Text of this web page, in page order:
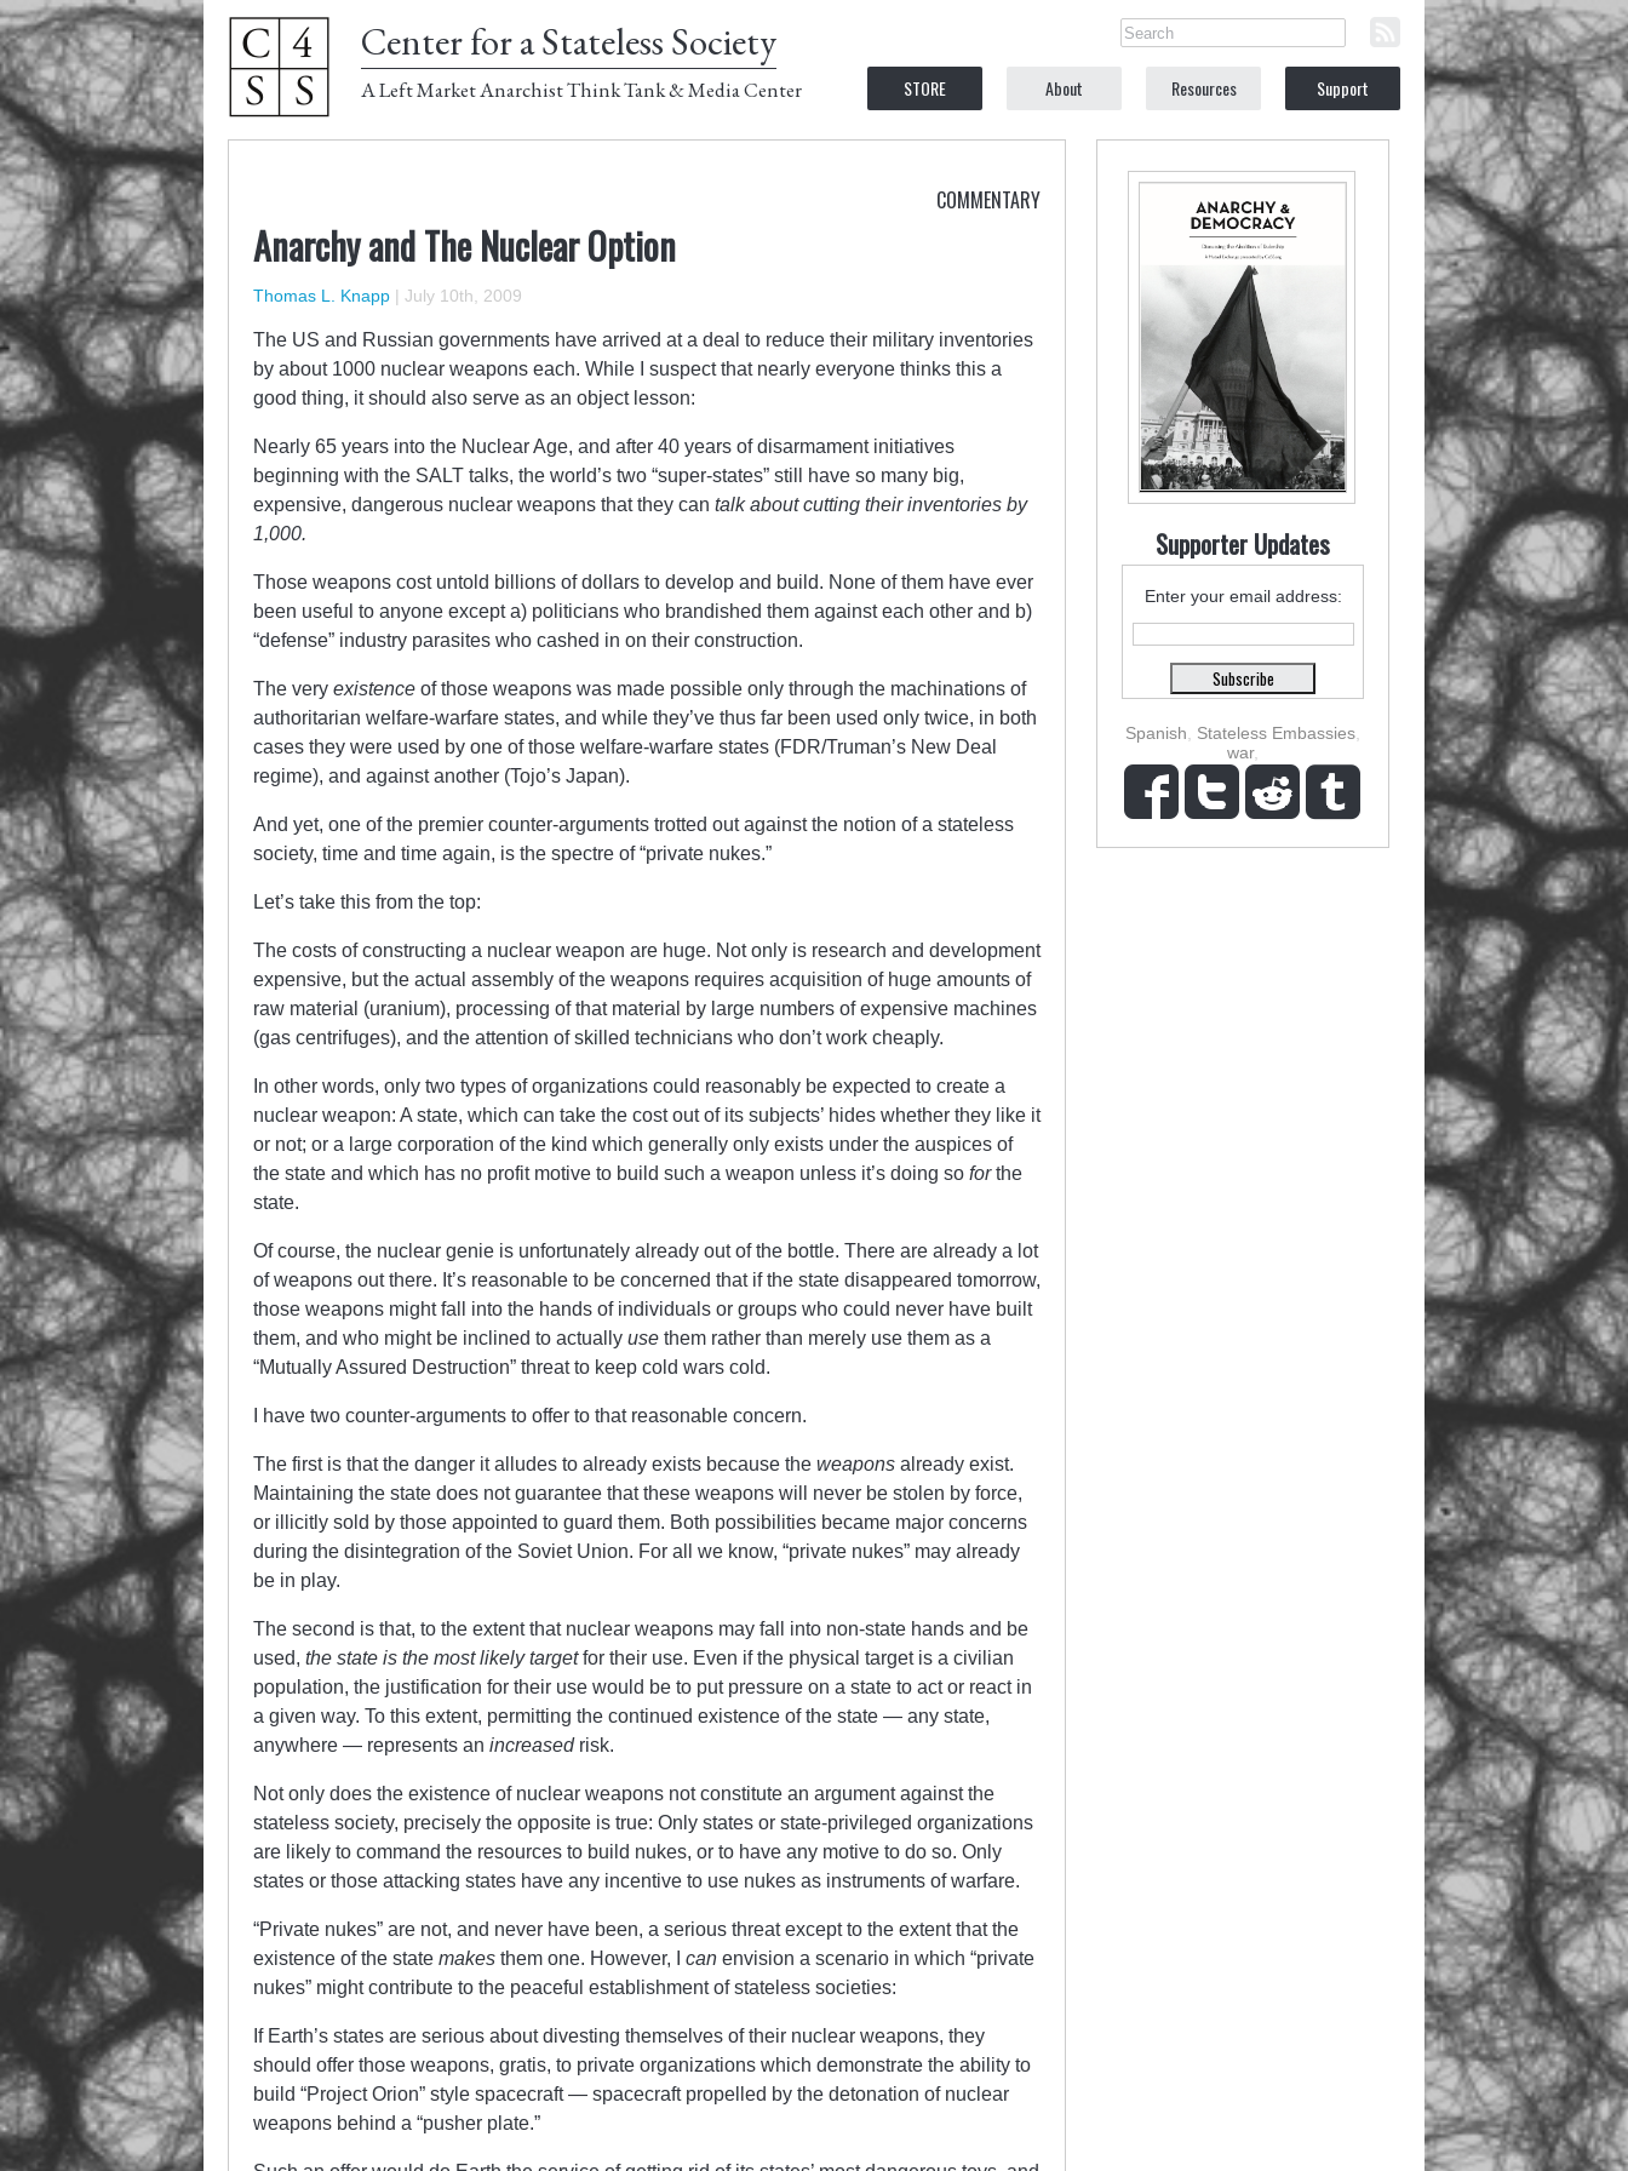
Center for a Stateless Society
A Left Market Anarchist Think Tank & Media Center STORE About Resources Support
COMMENTARY
Anarchy and The Nuclear Option
Thomas L. Knapp | July 10th, 2009
The US and Russian governments have arrived at a deal to reduce their military inventories
by about 1000 nuclear weapons each. While I suspect that nearly everyone thinks this a
good thing, it should also serve as an object lesson:
Nearly 65 years into the Nuclear Age, and after 40 years of disarmament initiatives
beginning with the SALT talks, the world’s two “super-states” still have so many big,
expensive, dangerous nuclear weapons that they can talk about cutting their inventories by
1,000.
Those weapons cost untold billions of dollars to develop and build. None of them have ever
been useful to anyone except a) politicians who brandished them against each other and b)
“defense” industry parasites who cashed in on their construction.
The very existence of those weapons was made possible only through the machinations of
authoritarian welfare-warfare states, and while they’ve thus far been used only twice, in both
cases they were used by one of those welfare-warfare states (FDR/Truman’s New Deal
regime), and against another (Tojo’s Japan).
And yet, one of the premier counter-arguments trotted out against the notion of a stateless
society, time and time again, is the spectre of “private nukes.”
Let’s take this from the top:
The costs of constructing a nuclear weapon are huge. Not only is research and development
expensive, but the actual assembly of the weapons requires acquisition of huge amounts of
raw material (uranium), processing of that material by large numbers of expensive machines
(gas centrifuges), and the attention of skilled technicians who don’t work cheaply.
In other words, only two types of organizations could reasonably be expected to create a
nuclear weapon: A state, which can take the cost out of its subjects’ hides whether they like it
or not; or a large corporation of the kind which generally only exists under the auspices of
the state and which has no profit motive to build such a weapon unless it’s doing so forthe
state.
Of course, the nuclear genie is unfortunately already out of the bottle. There are already a lot
of weapons out there. It’s reasonable to be concerned that if the state disappeared tomorrow,
those weapons might fall into the hands of individuals or groups who could never have built
them, and who might be inclined to actually use them rather than merely use them as a
“Mutually Assured Destruction” threat to keep cold wars cold.
I have two counter-arguments to offer to that reasonable concern.
The first is that the danger it alludes to already exists because the weapons already exist.
Maintaining the state does not guarantee that these weapons will never be stolen by force,
or illicitly sold by those appointed to guard them. Both possibilities became major concerns
during the disintegration of the Soviet Union. For all we know, “private nukes” may already
be in play.
The second is that, to the extent that nuclear weapons may fall into non-state hands and be
used, the state is the most likely targetfor their use. Even if the physical target is a civilian
population, the justification for their use would be to put pressure on a state to act or react in
a given way. To this extent, permitting the continued existence of the state — any state,
anywhere — represents an increasedrisk.
Not only does the existence of nuclear weapons not constitute an argument against the
stateless society, precisely the opposite is true: Only states or state-privileged organizations
are likely to command the resources to build nukes, or to have any motive to do so. Only
states or those attacking states have any incentive to use nukes as instruments of warfare.
“Private nukes” are not, and never have been, a serious threat except to the extent that the
existence of the state makes them one. However, I can envision a scenario in which “private
nukes” might contribute to the peaceful establishment of stateless societies:
If Earth’s states are serious about divesting themselves of their nuclear weapons, they
should offer those weapons, gratis, to private organizations which demonstrate the ability to
build “Project Orion” style spacecraft — spacecraft propelled by the detonation of nuclear
weapons behind a “pusher plate.”
Supporter Updates
Enter your email address:
Spanish Stateless Embassies
war,